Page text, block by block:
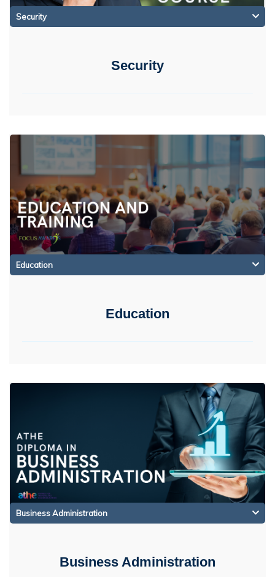
Security
Security
Education
Education
Business Administration
Business Administration